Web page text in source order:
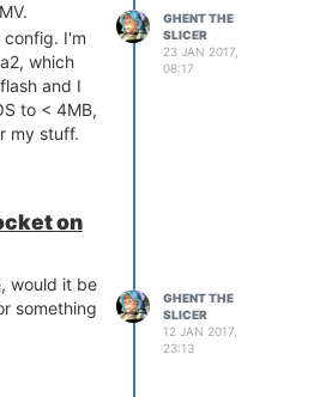
config. I'm
which
and I
to < 4MB,
my stuff.
GHENT THE
SLICER
23 JAN 2017,
08:17
on
would it be
something
GHENT THE
SLICER
12 JAN 2017,
23:13